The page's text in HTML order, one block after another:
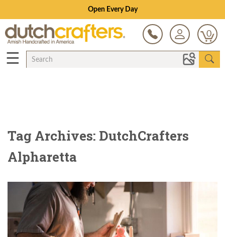
Open Every Day
0
☰
Tag Archives: DutchCrafters
Alpharetta